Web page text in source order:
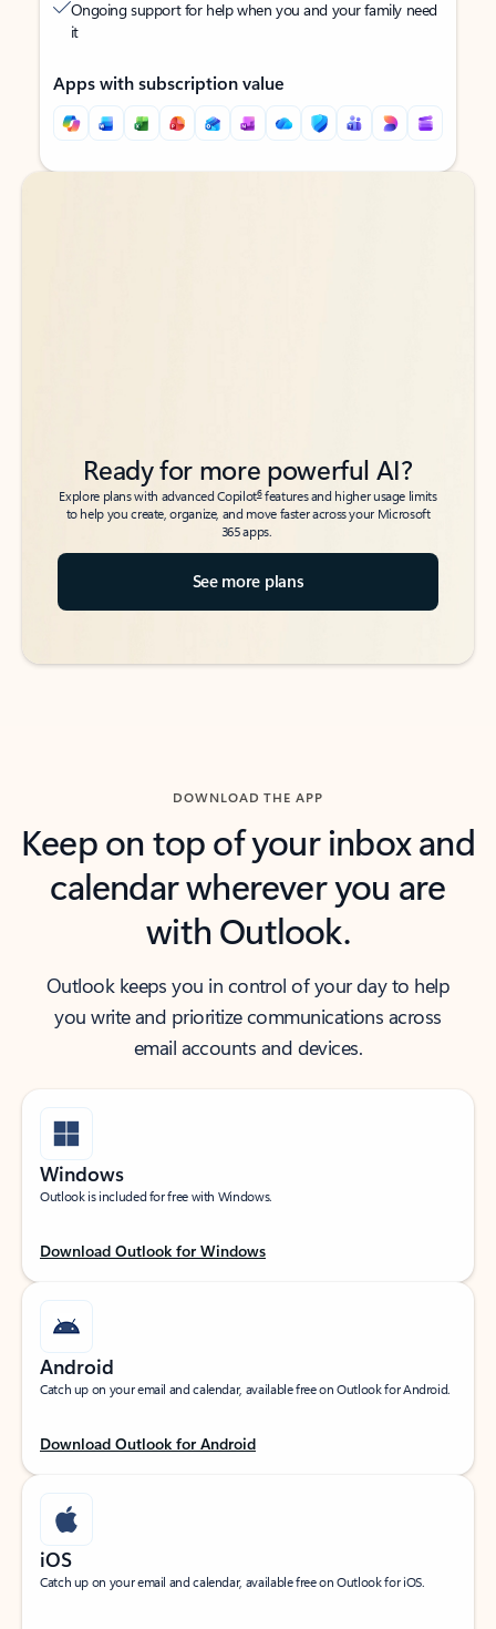
Ongoing support for help when you and your family need
it
Apps with subscription value
Back to tabs
Back to tabs
Ready for more powerful AI?
Explore plans with advanced Copilot6features and higher usage limits
to help you create, organize, and move faster across your Microsoft
365 apps.
See more plans
DOWNLOAD THE APP
Keep on top of your inbox and
calendar wherever you are
with Outlook.
Outlook keeps you in control of your day to help
you write and prioritize communications across
email accounts and devices.
Windows
Outlook is included for free with Windows.
Download Outlook for Windows
Android
Catch up on your email and calendar, available free on Outlook for Android.
Download Outlook for Android
iOS
Catch up on your email and calendar, available free on Outlook for iOS.